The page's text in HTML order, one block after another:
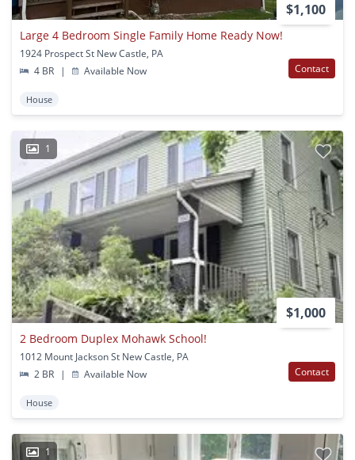
$1,100
Large 4 Bedroom Single Family Home Ready Now!
1924 Prospect St New Castle, PA
4 BR
| Available Now Contact
House
1
$1,000
2 Bedroom Duplex Mohawk School!
1012 Mount Jackson St New Castle, PA
2 BR
| Available Now Contact
House
1